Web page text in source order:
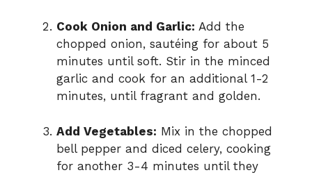
Cook Onion and Garlic: Add the
chopped onion, sautéing for about 5
minutes until soft. Stir in the minced
garlic and cook for an additional 1-2
minutes, until fragrant and golden.
Add Vegetables: Mix in the chopped
bell pepper and diced celery, cooking
for another 3-4 minutes until they